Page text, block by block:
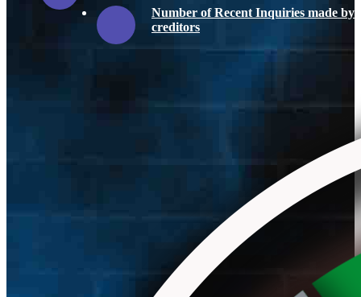
Number of Recent Inquiries made by
creditors